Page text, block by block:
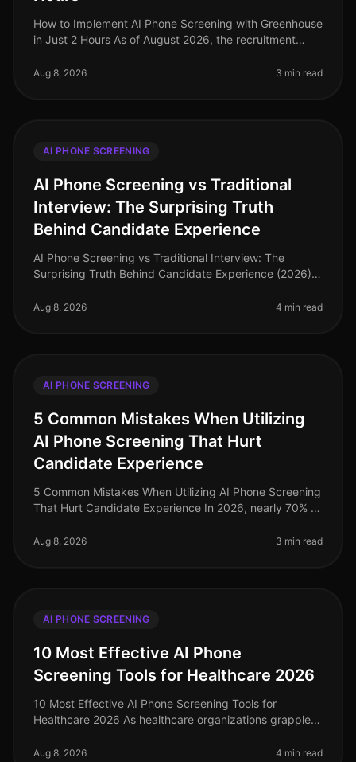
How to Implement AI Phone Screening with Greenhouse
in Just 2 Hours As of August 2026, the recruitment
a staple in the hirin
Aug 8, 2026 3 min read
AI PHONE SCREENING
AI Phone Screening vs Traditional
Interview: The Surprising Truth
Behind Candidate Experience
AI Phone Screening vs Traditional Interview: The
Surprising Truth Behind Candidate Experience (2026)
yet many organizations
Aug 8, 2026 4 min read
AI PHONE SCREENING
5 Common Mistakes When Utilizing
AI Phone Screening That Hurt
Candidate Experience
5 Common Mistakes When Utilizing AI Phone Screening
That Hurt Candidate Experience In 2026, nearly 70% of
deter them from acc
Aug 8, 2026 3 min read
AI PHONE SCREENING
10 Most Effective AI Phone
Screening Tools for Healthcare 2026
10 Most Effective AI Phone Screening Tools for
Healthcare 2026 As healthcare organizations grapple
role of technology in recr
Aug 8, 2026 4 min read